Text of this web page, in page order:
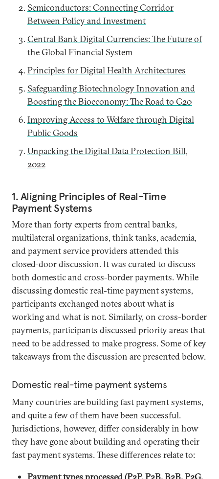
Semiconductors: Connecting Corridor
Between Policy and Investment
Central Bank Digital Currencies: The Future of
the Global Financial System
Principles for Digital Health Architectures
Safeguarding Biotechnology Innovation and
Boosting the Bioeconomy: The Road to G20
Improving Access to Welfare through Digital
Public Goods
Unpacking the Digital Data Protection Bill,
2022
1. Aligning Principles of Real-Time
Payment Systems
More than forty experts from central banks,
multilateral organizations, think tanks, academia,
and payment service providers attended this
closed-door discussion. It was curated to discuss
both domestic and cross-border payments. While
discussing domestic real-time payment systems,
participants exchanged notes about what is
working and what is not. Similarly, on cross-border
payments, participants discussed priority areas that
need to be addressed to make progress. Some of key
takeaways from the discussion are presented below.
Domestic real-time payment systems
Many countries are building fast payment systems,
and quite a few of them have been successful.
Jurisdictions, however, differ considerably in how
they have gone about building and operating their
fast payment systems. These differences relate to: